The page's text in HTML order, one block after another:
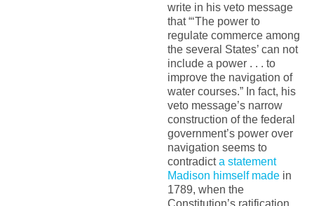
write in his veto message
that “‘The power to
regulate commerce among
the several States’ can not
include a power . . . to
improve the navigation of
water courses.” In fact, his
veto message’s narrow
construction of the federal
government’s power over
navigation seems to
contradicta statement
Madison himself madein
1789, when the
Constitution’s ratification